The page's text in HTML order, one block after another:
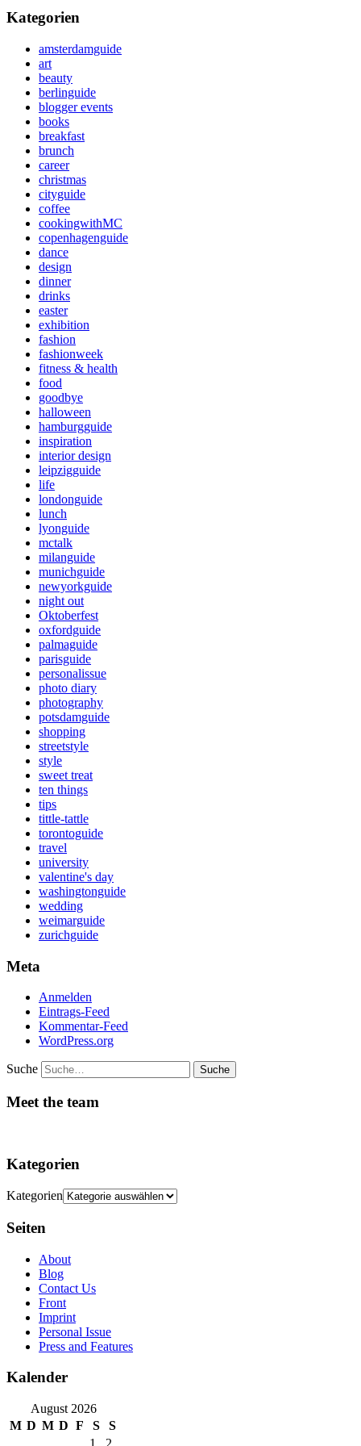
Kategorien
amsterdamguide
art
beauty
berlinguide
blogger events
books
breakfast
brunch
career
christmas
cityguide
coffee
cookingwithMC
copenhagenguide
dance
design
dinner
drinks
easter
exhibition
fashion
fashionweek
fitness & health
food
goodbye
halloween
hamburgguide
inspiration
interior design
leipzigguide
life
londonguide
lunch
lyonguide
mctalk
milanguide
munichguide
newyorkguide
night out
Oktoberfest
oxfordguide
palmaguide
parisguide
personalissue
photo diary
photography
potsdamguide
shopping
streetstyle
style
sweet treat
ten things
tips
tittle-tattle
torontoguide
travel
university
valentine's day
washingtonguide
wedding
weimarguide
zurichguide
Meta
Anmelden
Eintrags-Feed
Kommentar-Feed
WordPress.org
Suche
Meet the team
Kategorien
Kategorien
Seiten
About
Blog
Contact Us
Front
Imprint
Personal Issue
Press and Features
Kalender
August 2026
M D M D F S
S
1
2